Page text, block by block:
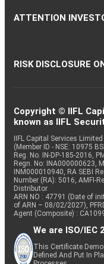
ATTENTION
RISK DISCLOSURE
Copyright © IIFL
known as IIFL
IIFL Capital Services
(Member ID - NSE: 10975
Reg. No. IN-DP-185-2016,
Regn. No: INA000000623,
INM000010940, RA SEBI
Number (RA): 5016, AMFI-
Distributor
ARN NO : 47791 (Date of
of ARN – 08/02/2027),
Agent (Composite) :
We are ISO/IEC
This Certificate
Defined And Put In